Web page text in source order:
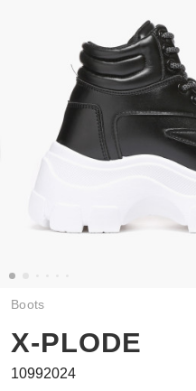
Boots
X-PLODE
10992024